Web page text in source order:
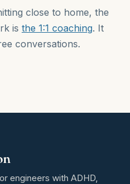
close to home, the
is the 1:1 coaching. It
conversations.
engineers with ADHD,